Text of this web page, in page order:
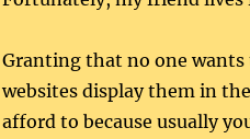
Granting that no one wants
websites display them in
afford to because usually